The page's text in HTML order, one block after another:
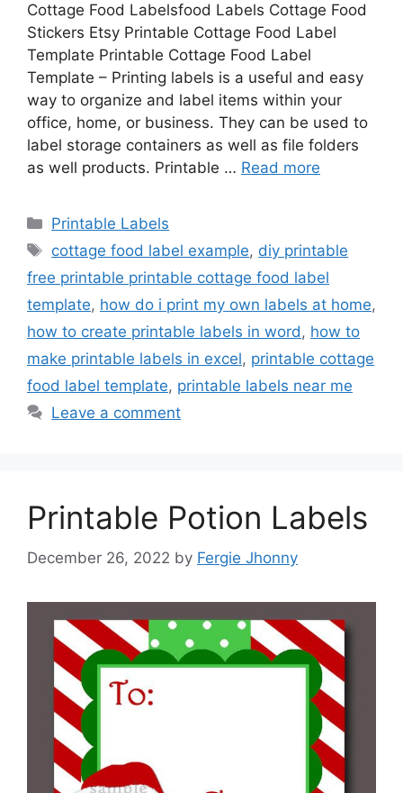
Cottage Food Labelsfood Labels Cottage Food
Stickers Etsy Printable Cottage Food Label
Template Printable Cottage Food Label
Template – Printing labels is a useful and easy
way to organize and label items within your
office, home, or business. They can be used to
label storage containers as well as file folders
as well products. Printable … Read more
Categories
Printable Labels
Tags
cottage food label example, diy printable
free printable printable cottage food label
template, how do i print my own labels at home,
how to create printable labels in word, how to
make printable labels in excel, printable cottage
food label template, printable labels near me
Leave a comment
Printable Potion Labels
December 26, 2022 by Fergie Jhonny